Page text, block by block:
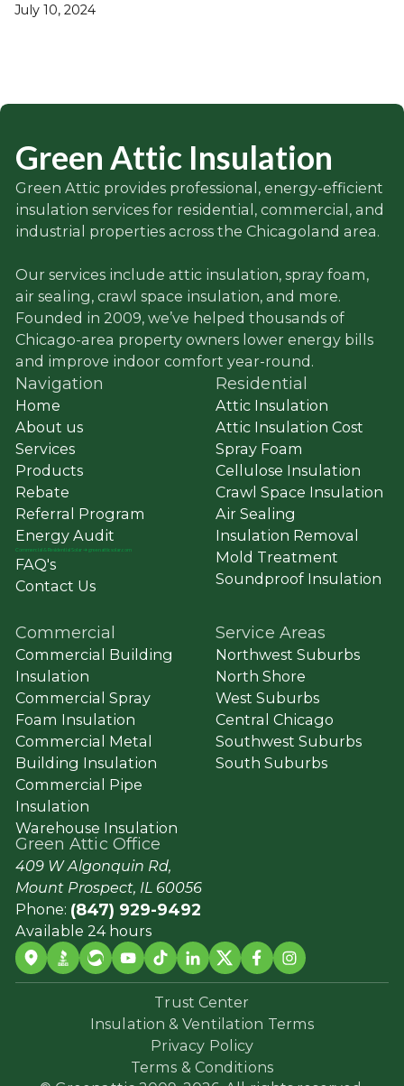
July 10, 2024
Green Attic Insulation
Green Attic provides professional, energy-efficient
insulation services for residential, commercial, and
industrial properties across the Chicagoland area.
Our services include attic insulation, spray foam,
air sealing, crawl space insulation, and more.
Founded in 2009, we’ve helped thousands of
Chicago-area property owners lower energy bills
and improve indoor comfort year-round.
Navigation
Home
About us
Services
Products
Rebate
Referral Program
Energy Audit
Commercial&Residential Solar ➔ greenatticsolar.com
FAQ's
Contact Us
Residential
Attic Insulation
Attic Insulation Cost
Spray Foam
Cellulose Insulation
Crawl Space Insulation
Air Sealing
Insulation Removal
Mold Treatment
Soundproof Insulation
Commercial
Commercial Building
Insulation
Commercial Spray
Foam Insulation
Commercial Metal
Building Insulation
Commercial Pipe
Insulation
Warehouse Insulation
Service Areas
Northwest Suburbs
North Shore
West Suburbs
Central Chicago
Southwest Suburbs
South Suburbs
Green Attic Office
409 W Algonquin Rd,
Mount Prospect, IL 60056
Phone: (847) 929-9492
Available 24 hours
Trust Center
Insulation & Ventilation Terms
Privacy Policy
Terms & Conditions